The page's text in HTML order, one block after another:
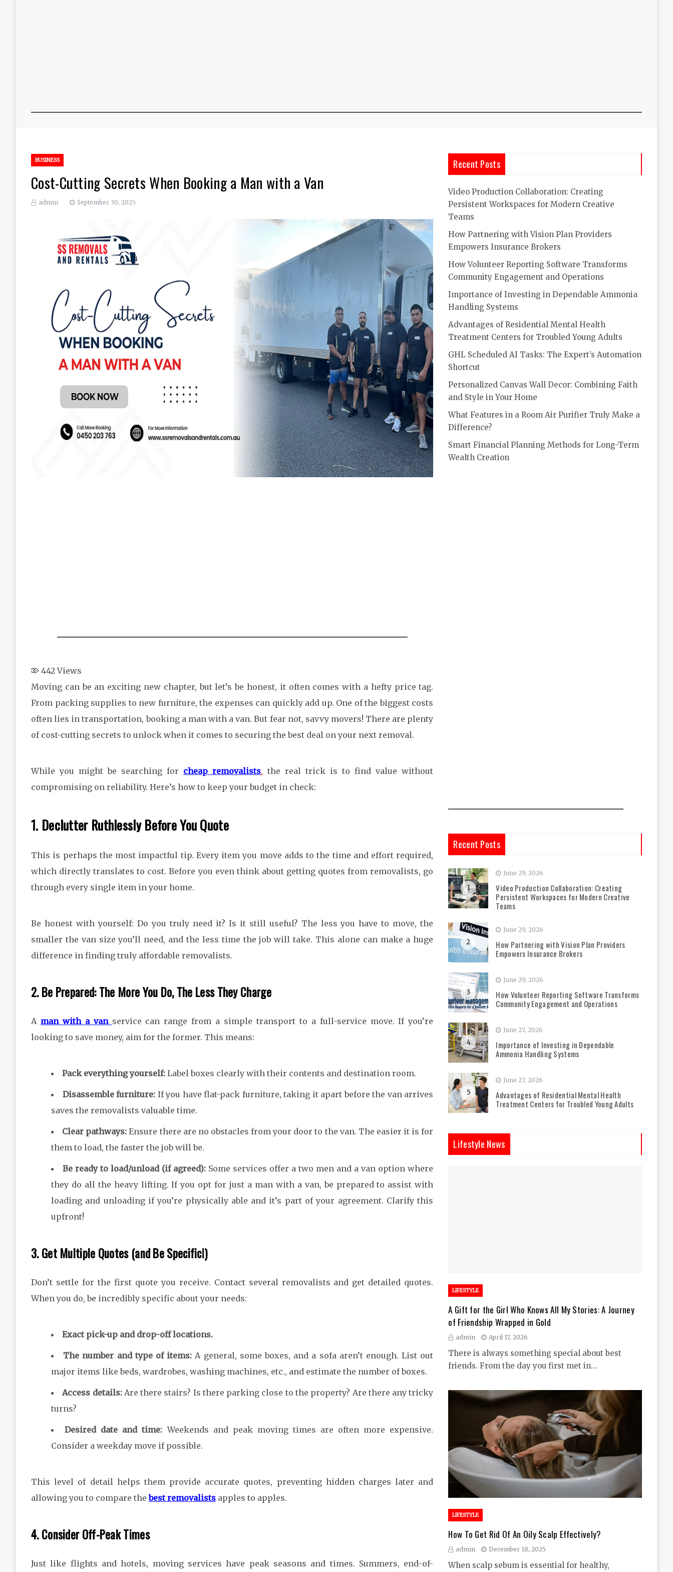
BUSINESS
Cost-Cutting Secrets When Booking a Man with a Van
admin September 30, 2025
442Views
Moving can be an exciting new chapter, but let’s be honest, it often comes with a hefty price tag.
From packing supplies to new furniture, the expenses can quickly add up. One of the biggest costs
often lies in transportation, booking a man with a van. But fear not, savvy movers! There are plenty
of cost-cutting secrets to unlock when it comes to securing the best deal on your next removal.
While you might be searching for cheap removalists, the real trick is to find value without
compromising on reliability. Here’s how to keep your budget in check:
1. Declutter Ruthlessly Before You Quote
This is perhaps the most impactful tip. Every item you move adds to the time and effort required,
which directly translates to cost. Before you even think about getting quotes from removalists, go
through every single item in your home.
Be honest with yourself: Do you truly need it? Is it still useful? The less you have to move, the
smaller the van size you’ll need, and the less time the job will take. This alone can make a huge
difference in finding truly affordable removalists.
2. Be Prepared: The More You Do, The Less They Charge
A man with a van service can range from a simple transport to a full-service move. If you’re
looking to save money, aim for the former. This means:
Pack everything yourself: Label boxes clearly with their contents and destination room.
Disassemble furniture: If you have flat-pack furniture, taking it apart before the van arrives
saves the removalists valuable time.
Clear pathways: Ensure there are no obstacles from your door to the van. The easier it is for
them to load, the faster the job will be.
Be ready to load/unload (if agreed): Some services offer a two men and a van option where
they do all the heavy lifting. If you opt for just a man with a van, be prepared to assist with
loading and unloading if you’re physically able and it’s part of your agreement. Clarify this
upfront!
3. Get Multiple Quotes (and Be Specific!)
Don’t settle for the first quote you receive. Contact several removalists and get detailed quotes.
When you do, be incredibly specific about your needs:
Exact pick-up and drop-off locations.
The number and type of items: A general, some boxes, and a sofa aren’t enough. List out
major items like beds, wardrobes, washing machines, etc., and estimate the number of boxes.
Access details:Are there stairs? Is there parking close to the property? Are there any tricky
turns?
Desired date and time: Weekends and peak moving times are often more expensive.
Consider a weekday move if possible.
This level of detail helps them provide accurate quotes, preventing hidden charges later and
allowing you to compare the best removalists apples to apples.
4. Consider Off-Peak Times
Just like flights and hotels, moving services have peak seasons and times. Summers, end-of-
Recent Posts
Video Production Collaboration: Creating
Persistent Workspaces for Modern Creative
Teams
How Partnering with Vision Plan Providers
Empowers Insurance Brokers
How Volunteer Reporting Software Transforms
Community Engagement and Operations
Importance of Investing in Dependable Ammonia
Handling Systems
Advantages of Residential Mental Health
Treatment Centers for Troubled Young Adults
GHL Scheduled AI Tasks: The Expert’s Automation
Shortcut
Personalized Canvas Wall Decor: Combining Faith
and Style in Your Home
What Features in a Room Air Purifier Truly Make a
Difference?
Smart Financial Planning Methods for Long-Term
Wealth Creation
Recent Posts
1
June 29, 2026
Video Production Collaboration: Creating
Persistent Workspaces for Modern Creative
Teams
2
June 29, 2026
How Partnering with Vision Plan Providers
Empowers Insurance Brokers
3
June 29, 2026
How Volunteer Reporting Software Transforms
Community Engagement and Operations
4
June 27, 2026
Importance of Investing in Dependable
Ammonia Handling Systems
5
June 27, 2026
Advantages of Residential Mental Health
Treatment Centers for Troubled Young Adults
Lifestyle News
LIFESTYLE
A Gift for the Girl Who Knows All My Stories: A Journey
of Friendship Wrapped in Gold
admin April 17, 2026
There is always something special about best
friends. From the day you first met in…
LIFESTYLE
How To Get Rid Of An Oily Scalp Effectively?
admin December 18, 2025
When scalp sebum is essential for healthy,